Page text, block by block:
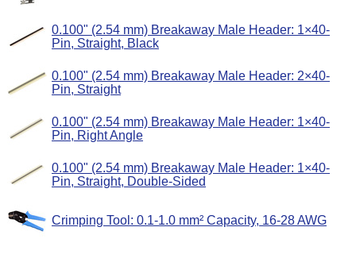
0.100" (2.54 mm) Breakaway Male Header: 1×40-
Pin, Straight, Black
0.100" (2.54 mm) Breakaway Male Header: 2×40-
Pin, Straight
0.100" (2.54 mm) Breakaway Male Header: 1×40-
Pin, Right Angle
0.100" (2.54 mm) Breakaway Male Header: 1×40-
Pin, Straight, Double-Sided
Crimping Tool: 0.1-1.0 mm² Capacity, 16-28 AWG